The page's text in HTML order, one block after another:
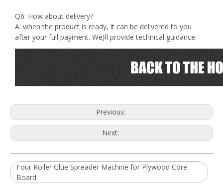
Q6: How about delivery?
A: when the product is ready, it can be delivered to you
after your full payment. We}ll provide technical guidance.
Previous:
Next:
Four Roller Glue Spreader Machine for Plywood Core
Board